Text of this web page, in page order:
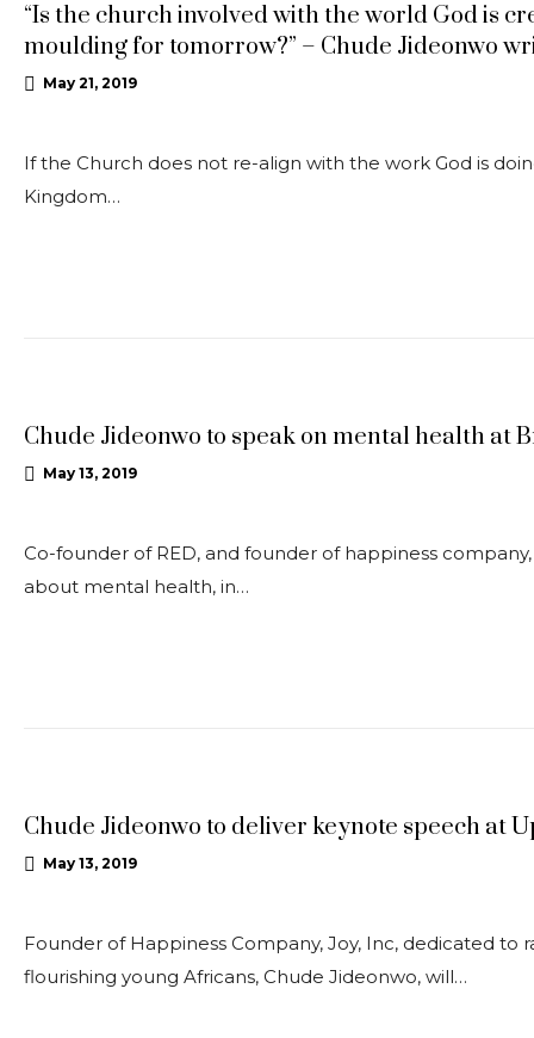
“Is the church involved with the world God is
moulding for tomorrow?” – Chude Jideonwo
May 21, 2019
If the Church does not re-align with the work God is
Kingdom…
Chude Jideonwo to speak on mental health at
May 13, 2019
Co-founder of RED, and founder of happiness
about mental health, in…
Chude Jideonwo to deliver keynote speech at
May 13, 2019
Founder of Happiness Company, Joy, Inc, dedicated to
flourishing young Africans, Chude Jideonwo, will…